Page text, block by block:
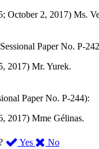
October 2, 2017) Ms.
Paper No. P-
2017) Mr. Yurek.
Paper No. P-244):
2017) Mme Gélinas.
Yes ,
No,